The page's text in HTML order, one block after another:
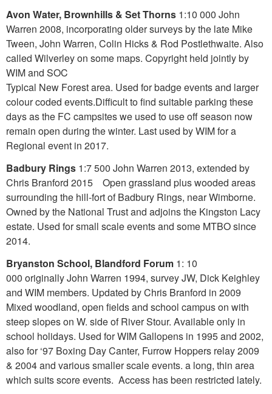
Avon Water, Brownhills & Set Thorns 1:10 000 John
Warren 2008, incorporating older surveys by the late Mike
Tween, John Warren, Colin Hicks & Rod Postlethwaite. Also
called Wilverley on some maps. Copyright held jointly by
WIM and SOC
Typical New Forest area. Used for badge events and larger
colour coded events.Difficult to find suitable parking these
days as the FC campsites we used to use off season now
remain open during the winter. Last used by WIM for a
Regional event in 2017.
Badbury Rings 1:7 500 John Warren 2013, extended by
Chris Branford 2015 Open grassland plus wooded areas
surrounding the hill-fort of Badbury Rings, near Wimborne.
Owned by the National Trust and adjoins the Kingston Lacy
estate. Used for small scale events and some MTBO since
2014.
Bryanston School, Blandford Forum 1: 10
000 originally John Warren 1994, survey JW, Dick Keighley
and WIM members. Updated by Chris Branford in 2009
Mixed woodland, open fields and school campus on with
steep slopes on W. side of River Stour. Available only in
school holidays. Used for WIM Gallopens in 1995 and 2002,
also for ‘97 Boxing Day Canter, Furrow Hoppers relay 2009
& 2004 and various smaller scale events. a long, thin area
which suits score events. Access has been restricted lately.